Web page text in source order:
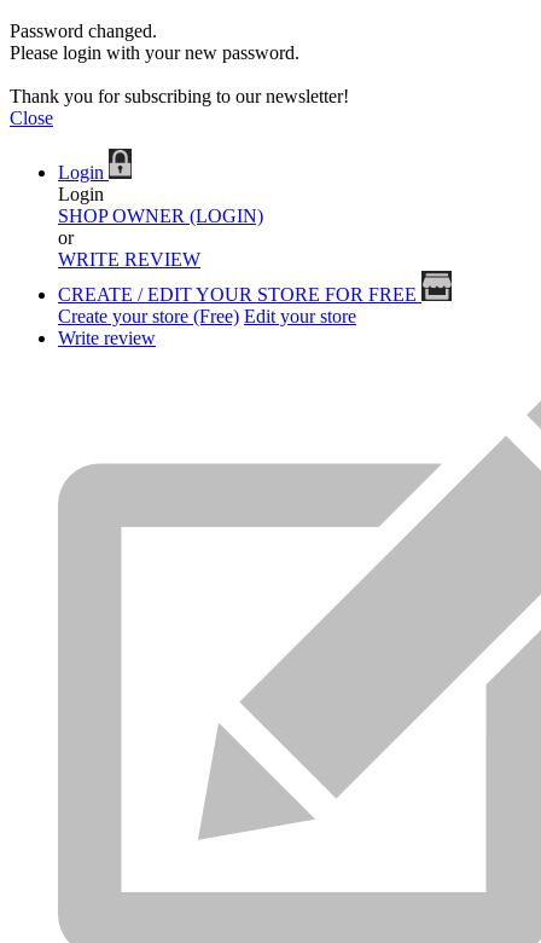
Password changed.
Please login with your new password.
Thank you for subscribing to our newsletter!
Close
Login
Login
SHOP OWNER (LOGIN)
or
WRITE REVIEW
CREATE / EDIT YOUR STORE FOR FREE
Create your store (Free) Edit your store
Write review